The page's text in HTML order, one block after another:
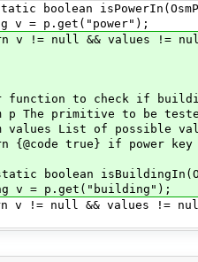
boolean
p.get("power");
null && values != null
to check if
The primitive to be
List of possible
true} if power key
boolean
p.get("building");
null && values != null